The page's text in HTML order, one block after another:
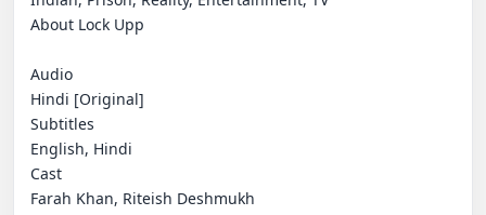
About Lock Upp
Audio
Hindi [Original]
Subtitles
English, Hindi
Cast
Farah Khan, Riteish Deshmukh